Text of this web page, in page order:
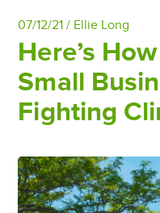
07/12/21 / Ellie Long
Here’s
Small
Fighting